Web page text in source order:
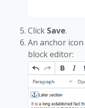
Click Save.
An anchor
block editor: